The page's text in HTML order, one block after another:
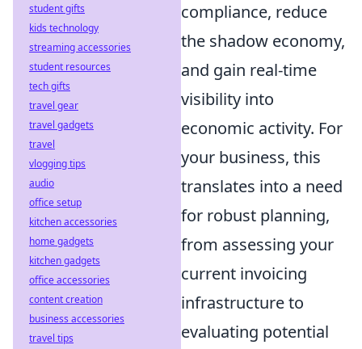
compliance, reduce
the shadow economy,
and gain real-time
visibility into
economic activity. For
your business, this
translates into a need
for robust planning,
from assessing your
current invoicing
infrastructure to
evaluating potential
student gifts
kids technology
streaming accessories
student resources
tech gifts
travel gear
travel gadgets
travel
vlogging tips
audio
office setup
kitchen accessories
home gadgets
kitchen gadgets
office accessories
content creation
business accessories
travel tips